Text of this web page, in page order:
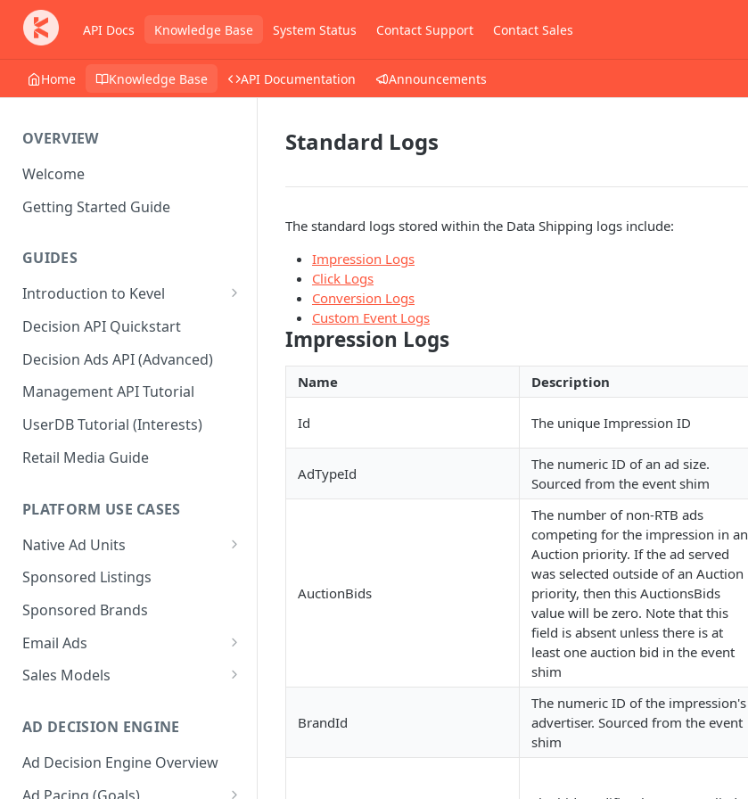
API Docs Knowledge Base System Status Contact Support Contact Sales
Home Knowledge Base API Documentation Announcements
OVERVIEW
Welcome
Getting Started Guide
GUIDES
Introduction to Kevel
Considerations For Launching
An Ad Platform
Decision API Quickstart
Decision Ads API (Advanced)
Management API Tutorial
UserDB Tutorial (Interests)
Retail Media Guide
PLATFORM USE CASES
Native Ad Units
Promoted Posts
Sponsored Profiles
Sponsored Locations
Sponsored
Sponsored Listings
Sponsored Brands
Email Ads
Email Ads Overview
Sales Models
Self-Serve
Programmatic Fill
AD DECISION ENGINE
Ad Decision Engine Overview
Standard Logs
The standard logs stored within the Data Shipping logs include:
Impression Logs
Click Logs
Conversion Logs
Custom Event Logs
Impression Logs
Name Description
Id The unique Impression ID
AdTypeId
The numeric ID of an ad size.
Sourced from the event shim
AuctionBids
The number of non-RTB ads
competing for the impression in an
Auction priority. If the ad served
was selected outside of an Auction
priority, then this AuctionsBids
value will be zero. Note that this
field is absent unless there is at
least one auction bid in the event
shim
BrandId
The numeric ID of the impression's
advertiser. Sourced from the event
shim